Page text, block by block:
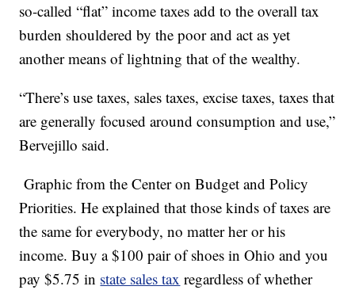
so-called “flat” income taxes add to the overall tax
burden shouldered by the poor and act as yet
another means of lightning that of the wealthy.
“There’s use taxes, sales taxes, excise taxes, taxes that
are generally focused around consumption and use,”
Bervejillo said.
Graphic from the Center on Budget and Policy
Priorities. He explained that those kinds of taxes are
the same for everybody, no matter her or his
income. Buy a $100 pair of shoes in Ohio and you
pay $5.75 in state sales tax regardless of whether